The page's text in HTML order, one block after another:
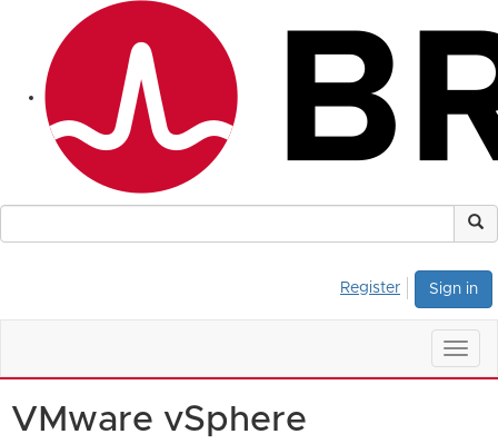
Sign in
Register
VMware vSphere